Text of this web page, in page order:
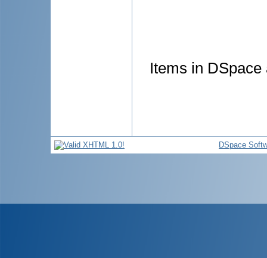
Items in
DSpace